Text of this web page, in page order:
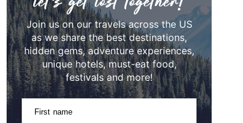
Join us on our travels across the US
as we share the best destinations,
hidden gems, adventure experiences,
unique hotels, must-eat food,
festivals and more!
First name